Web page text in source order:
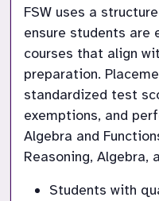
FSW uses a
ensure students are
courses that align
preparation.
standardized test
exemptions, and
Algebra and
Reasoning, Algebra,
Students with